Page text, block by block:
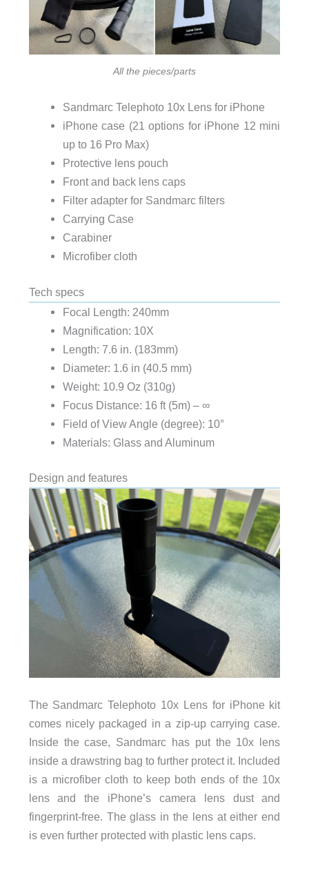
All the pieces/parts
Sandmarc Telephoto 10x Lens for iPhone
iPhone case (21 options for iPhone 12 mini
up to 16 Pro Max)
Protective lens pouch
Front and back lens caps
Filter adapter for Sandmarc filters
Carrying Case
Carabiner
Microfiber cloth
Tech specs
Focal Length: 240mm
Magnification: 10X
Length: 7.6 in. (183mm)
Diameter: 1.6 in (40.5 mm)
Weight: 10.9 Oz (310g)
Focus Distance: 16 ft (5m) – ∞
Field of View Angle (degree): 10°
Materials: Glass and Aluminum
Design and features
The Sandmarc Telephoto 10x Lens for iPhone kit
comes nicely packaged in a zip-up carrying case.
Inside the case, Sandmarc has put the 10x lens
inside a drawstring bag to further protect it. Included
is a microfiber cloth to keep both ends of the 10x
lens and the iPhone’s camera lens dust and
fingerprint-free. The glass in the lens at either end
is even further protected with plastic lens caps.